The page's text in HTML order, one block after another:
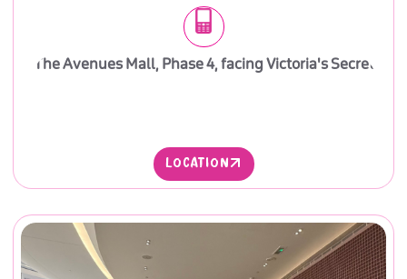
The Avenues Mall, Phase 4, facing Victoria's Secret
LOCATION
LOCATION